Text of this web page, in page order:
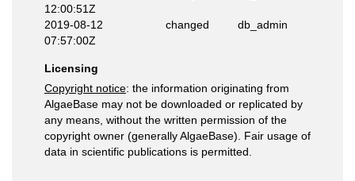
12:00:51Z
2019-08-12
07:57:00Z
changed db_admin
Licensing
Copyright notice: the information originating from
AlgaeBase may not be downloaded or replicated by
any means, without the written permission of the
copyright owner (generally AlgaeBase). Fair usage of
data in scientific publications is permitted.